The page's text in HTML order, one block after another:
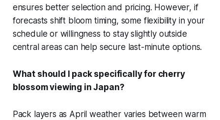
ensures better selection and pricing. However, if
forecasts shift bloom timing, some flexibility in your
schedule or willingness to stay slightly outside
central areas can help secure last-minute options.
What should I pack specifically for cherry
blossom viewing in Japan?
Pack layers as April weather varies between warm